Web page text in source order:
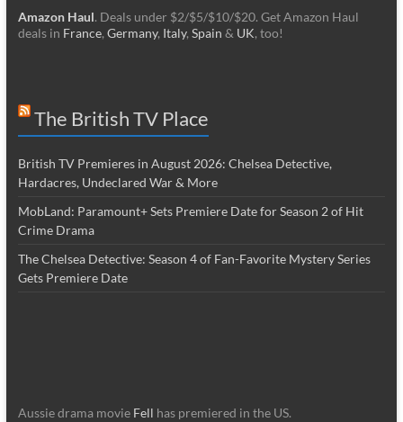
Amazon Haul. Deals under $2/$5/$10/$20. Get Amazon Haul
deals in France,Germany, Italy,Spain & UK, too!
The British TV Place
British TV Premieres in August 2026: Chelsea Detective,
Hardacres, Undeclared War & More
MobLand: Paramount+ Sets Premiere Date for Season 2 of Hit
Crime Drama
The Chelsea Detective: Season 4 of Fan-Favorite Mystery Series
Gets Premiere Date
Aussie drama movie Fell has premiered in the US.